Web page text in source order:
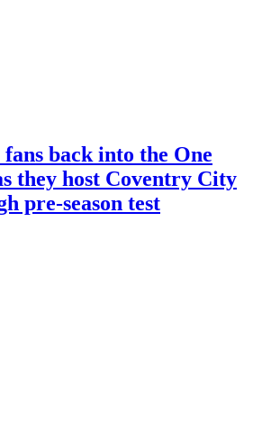
fans back into the One
they host Coventry City
pre-season test